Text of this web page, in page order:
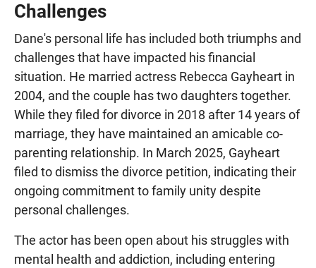
Challenges
Dane's personal life has included both triumphs and
challenges that have impacted his financial
situation. He married actress Rebecca Gayheart in
2004, and the couple has two daughters together.
While they filed for divorce in 2018 after 14 years of
marriage, they have maintained an amicable co-
parenting relationship. In March 2025, Gayheart
filed to dismiss the divorce petition, indicating their
ongoing commitment to family unity despite
personal challenges.
The actor has been open about his struggles with
mental health and addiction, including entering